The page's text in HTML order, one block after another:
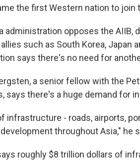
the first Western nation to join
administration opposes the AIIB,
such as South Korea, Japan
says there's no need for
a senior fellow with the
says there's a huge demand for
infrastructure - roads, airports,
throughout Asia," he
roughly $8 trillion dollars of